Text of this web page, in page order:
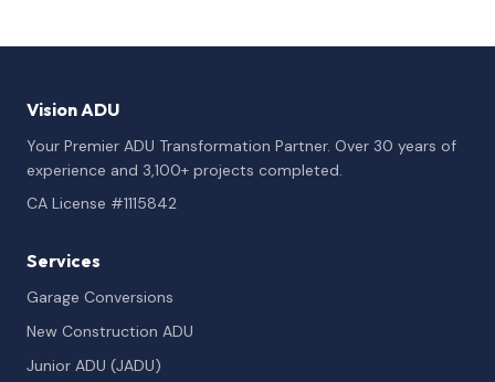
Vision ADU
Your Premier ADU Transformation Partner. Over 30 years of
experience and 3,100+ projects completed.
CA License #1115842
Services
Garage Conversions
New Construction ADU
Junior ADU (JADU)